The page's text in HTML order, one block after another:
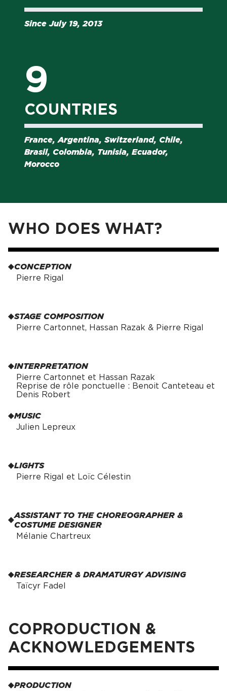
Since July 19, 2013
9
COUNTRIES
France, Argentina, Switzerland, Chile,
Brasil, Colombia, Tunisia, Ecuador,
Morocco
WHO DOES WHAT?
CONCEPTION
Pierre Rigal
STAGE COMPOSITION
Pierre Cartonnet, Hassan Razak & Pierre Rigal
INTERPRETATION
Pierre Cartonnet et Hassan Razak
Reprise de rôle ponctuelle : Benoit Canteteau et
Denis Robert
MUSIC
Julien Lepreux
LIGHTS
Pierre Rigal et Loïc Célestin
ASSISTANT TO THE CHOREOGRAPHER &
COSTUME DESIGNER
Mélanie Chartreux
RESEARCHER & DRAMATURGY ADVISING
Taïcyr Fadel
COPRODUCTION &
ACKNOWLEDGEMENTS
PRODUCTION